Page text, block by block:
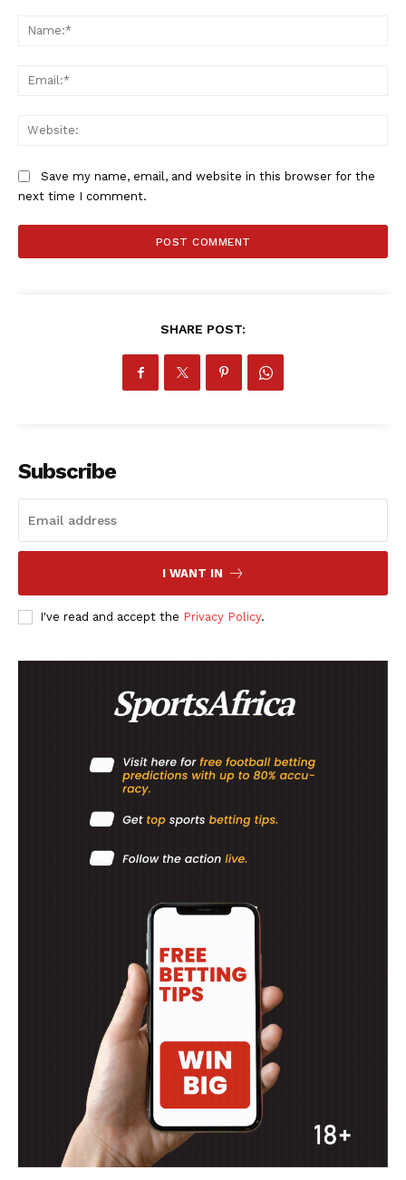
Company
FOOTBALL
RUGBY
MOTORSPORT
Save my name, email, and website in this browser for the
next time I comment.
SHARE POST:
Subscribe
I WANT IN
I've read and accept the Privacy Policy.